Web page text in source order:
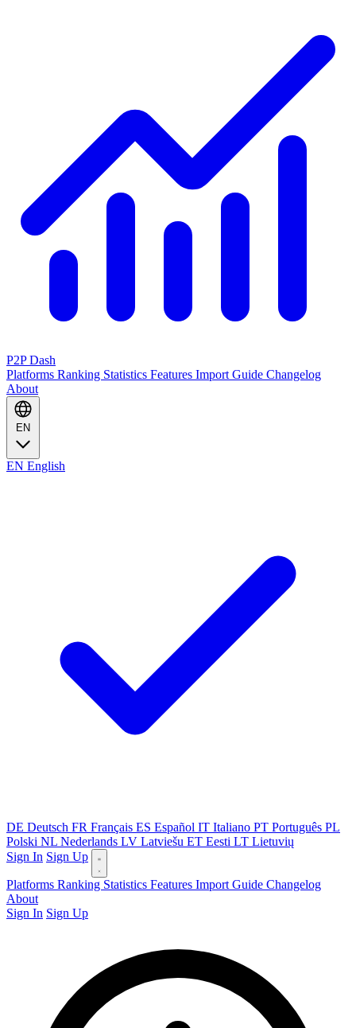
P2P Dash
Platforms Ranking Statistics Features Import Guide Changelog
About
EN
EN English
DE Deutsch FR Français ES Español IT Italiano PT Português PL
Polski NL Nederlands LV Latviešu ET Eesti LT Lietuvių
Sign In Sign Up
Platforms Ranking Statistics Features Import Guide Changelog
About
Sign In Sign Up